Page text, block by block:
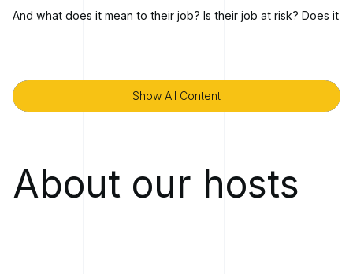
And what does it mean to their job? Is their job at risk? Does it
you hear the phrase shift left, that's what we're talking about.
We're talking about how do you take your security posture
Mike Reeves: This is Solving for Change, the podcast where
Show All Content
Show All Content
About our hosts